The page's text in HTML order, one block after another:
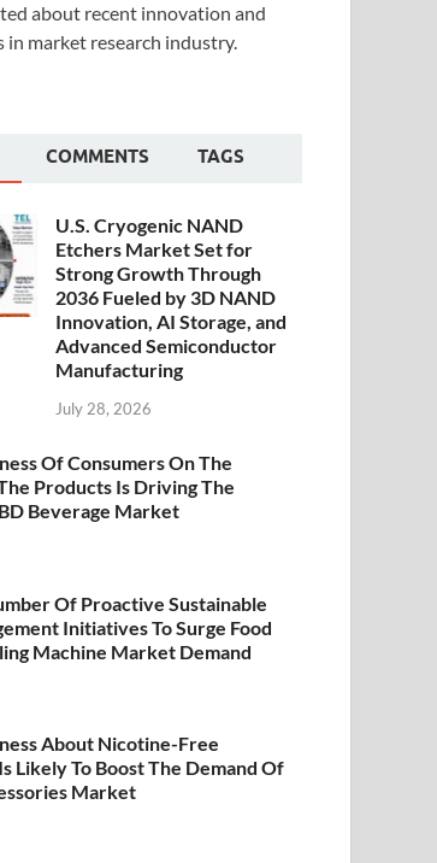
about recent innovation and
in market research industry.
COMMENTS TAGS
U.S. Cryogenic NAND
Etchers Market Set for
Strong Growth Through
2036 Fueled by 3D NAND
Innovation, AI Storage, and
Advanced Semiconductor
Manufacturing
July 28, 2026
Of Consumers On The
Products Is Driving The
Beverage Market
Of Proactive Sustainable
Initiatives To Surge Food
Machine Market Demand
About Nicotine-Free
Likely To Boost The Demand Of
Market